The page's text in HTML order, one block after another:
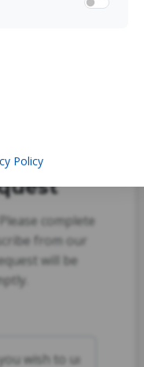
complete
from our
will be
Policy